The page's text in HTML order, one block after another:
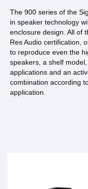
The 900 series of the
in speaker technology
enclosure design. All of
Res Audio certification,
to reproduce even the
speakers, a shelf
applications and an
combination according
application.